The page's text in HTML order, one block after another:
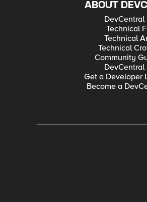
ABOUT
DevCentral
Technical
Technical
Technical
Community
DevCentral
Get a Developer
Become a